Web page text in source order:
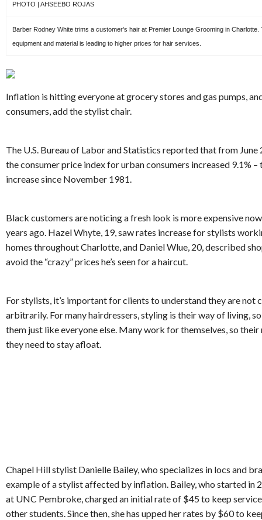
PHOTO | AHSEEBO ROJAS
Barber Rodney White trims a customer's hair at Premier Lounge Grooming in Charlotte.
equipment and material is leading to higher prices for hair services.
Inflation is hitting everyone at grocery stores and gas pumps,
consumers, add the stylist chair.
The U.S. Bureau of Labor and Statistics reported that from June
the consumer price index for urban consumers increased 9.1%
increase since November 1981.
Black customers are noticing a fresh look is more expensive
years ago. Hazel Whyte, 19, saw rates increase for stylists
homes throughout Charlotte, and Daniel Wlue, 20, described
avoid the “crazy” prices he’s seen for a haircut.
For stylists, it’s important for clients to understand they are not
arbitrarily. For many hairdressers, styling is their way of living,
them just like everyone else. Many work for themselves, so
they need to stay afloat.
Chapel Hill stylist Danielle Bailey, who specializes in locs and
example of a stylist affected by inflation. Bailey, who started in
at UNC Pembroke, charged an initial rate of $45 to keep
other students. Since then, she has upped her rates by $60 to